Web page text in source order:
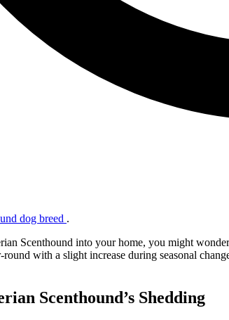
dog breed .
Scenthound into your home, you might
with a slight increase during seasonal
Scenthound’s Shedding